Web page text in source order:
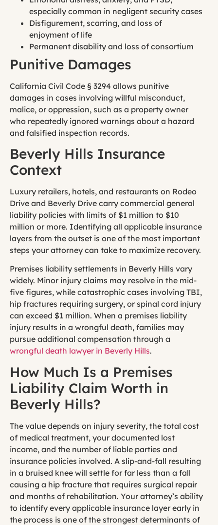
especially common in negligent security cases
Disfigurement, scarring, and loss of
enjoyment of life
Permanent disability and loss of consortium
Punitive Damages
California Civil Code § 3294 allows punitive
damages in cases involving willful misconduct,
malice, or oppression, such as a property owner
who repeatedly ignored warnings about a hazard
and falsified inspection records.
Beverly Hills Insurance
Context
Luxury retailers, hotels, and restaurants on Rodeo
Drive and Beverly Drive carry commercial general
liability policies with limits of $1 million to $10
million or more. Identifying all applicable insurance
layers from the outset is one of the most important
steps your attorney can take to maximize recovery.
Premises liability settlements in Beverly Hills vary
widely. Minor injury claims may resolve in the mid-
five figures, while catastrophic cases involving TBI,
hip fractures requiring surgery, or spinal cord injury
can exceed $1 million. When a premises liability
injury results in a wrongful death, families may
pursue additional compensation through a
wrongful death lawyer in Beverly Hills.
How Much Is a Premises
Liability Claim Worth in
Beverly Hills?
The value depends on injury severity, the total cost
of medical treatment, your documented lost
income, and the number of liable parties and
insurance policies involved. A slip-and-fall resulting
in a bruised knee will settle for far less than a fall
causing a hip fracture that requires surgical repair
and months of rehabilitation. Your attorney’s ability
to identify every applicable insurance layer early in
the process is one of the strongest determinants of